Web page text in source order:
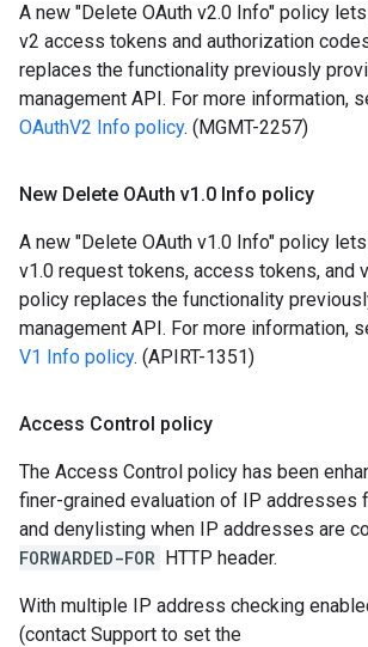
A new "Delete OAuth v2.0 Info" policy
v2 access tokens and authorization
replaces the functionality previously
management API. For more information,
OAuthV2 Info policy. (MGMT-2257)
New Delete OAuth v1 .0 Info policy
A new "Delete OAuth v1.0 Info" policy
v1.0 request tokens, access tokens, and
policy replaces the functionality
management API. For more information,
V1 Info policy. (APIRT-1351)
Access Control policy
The Access Control policy has been
finer-grained evaluation of IP addresses
and denylisting when IP addresses are
FORWARDED-FOR HTTP header.
With multiple IP address checking
(contact Support to set the